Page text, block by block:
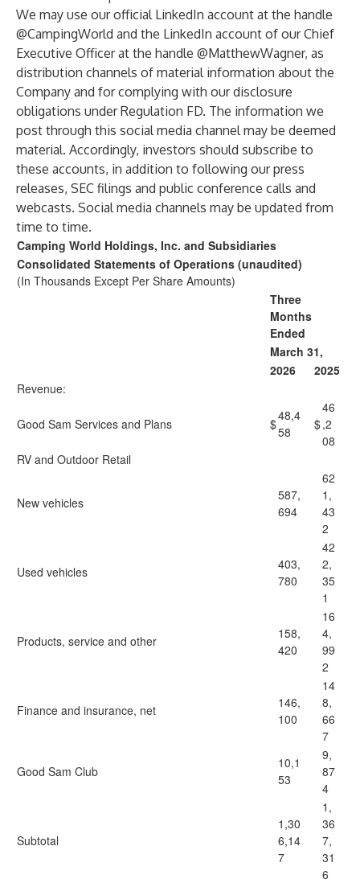
We may use our official LinkedIn account at the handle
@CampingWorld and the LinkedIn account of our Chief
Executive Officer at the handle @MatthewWagner, as
distribution channels of material information about the
Company and for complying with our disclosure
obligations under Regulation FD. The information we
post through this social media channel may be deemed
material. Accordingly, investors should subscribe to
these accounts, in addition to following our press
releases, SEC filings and public conference calls and
webcasts. Social media channels may be updated from
time to time.
Camping World Holdings, Inc. and Subsidiaries
Consolidated Statements of Operations (unaudited)
(In Thousands Except Per Share Amounts)
Three
Months
Ended
March 31,
2026
2025
Revenue:
Good Sam Services and Plans $
48,4
58
$
46
,2
08
RV and Outdoor Retail
New vehicles
587,
694
62
1,
43
2
Used vehicles
403,
780
42
2,
35
1
Products, service and other
158,
420
16
4,
99
2
Finance and insurance, net
146,
100
14
8,
66
7
Good Sam Club
10,1
53
9,
87
4
Subtotal
1,30
6,14
7
1,
36
7,
31
6